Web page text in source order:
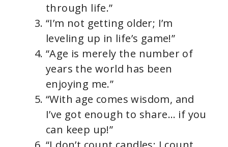
through life.”
“I’m not getting older; I’m
leveling up in life’s game!”
“Age is merely the number of
years the world has been
enjoying me.”
“With age comes wisdom, and
I’ve got enough to share… if you
can keep up!”